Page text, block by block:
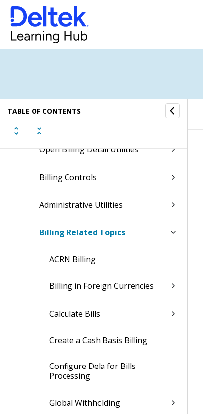
TABLE OF CONTENTS
Manual Bills Processing
Customer Product Bills Processing
Open Billing Detail Utilities
Billing Controls
Administrative Utilities
Billing Related Topics
ACRN Billing
Billing in Foreign Currencies
Calculate Bills
Create a Cash Basis Billing
Configure Dela for Bills
Processing
Global Withholding